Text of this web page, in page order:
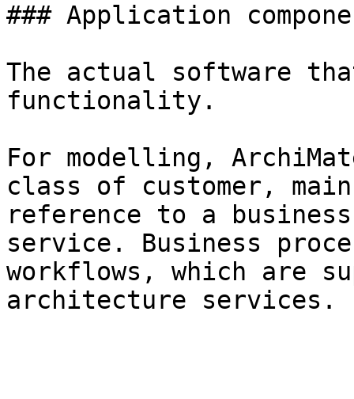
### Application
The actual software
functionality.
For modelling,
class of customer,
reference to a
service. Business
workflows, which are